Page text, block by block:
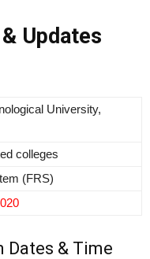
Updates
University,
colleges
(FRS)
Dates & Time